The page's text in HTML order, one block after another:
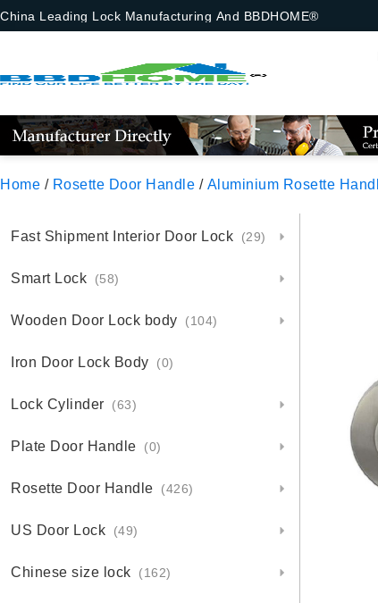
China Leading Lock Manufacturing And BBDHOME®
Home / Rosette Door Handle / Aluminium Rosette
Fast Shipment Interior Door Lock (29)
Smart Lock (58)
Wooden Door Lock body (104)
Iron Door Lock Body (0)
Lock Cylinder (63)
Plate Door Handle (0)
Rosette Door Handle (426)
US Door Lock (49)
Chinese size lock (162)